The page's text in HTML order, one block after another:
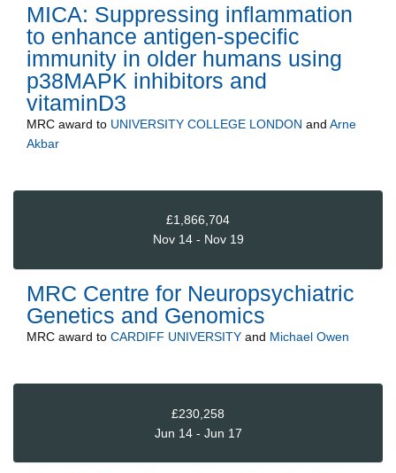
MICA: Suppressing inflammation
to enhance antigen-specific
immunity in older humans using
p38MAPK inhibitors and
vitaminD3
MRC award to UNIVERSITY COLLEGE LONDON and Arne
Akbar
£1,866,704
Nov 14 - Nov 19
MRC Centre for Neuropsychiatric
Genetics and Genomics
MRC award to CARDIFF UNIVERSITY and Michael Owen
£230,258
Jun 14 - Jun 17